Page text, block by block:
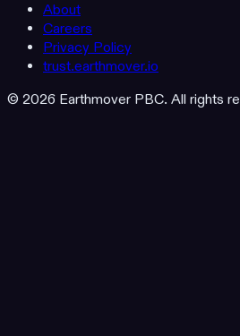
About
Careers
Privacy Policy
trust.earthmover.io
© 2026 Earthmover PBC. All rights